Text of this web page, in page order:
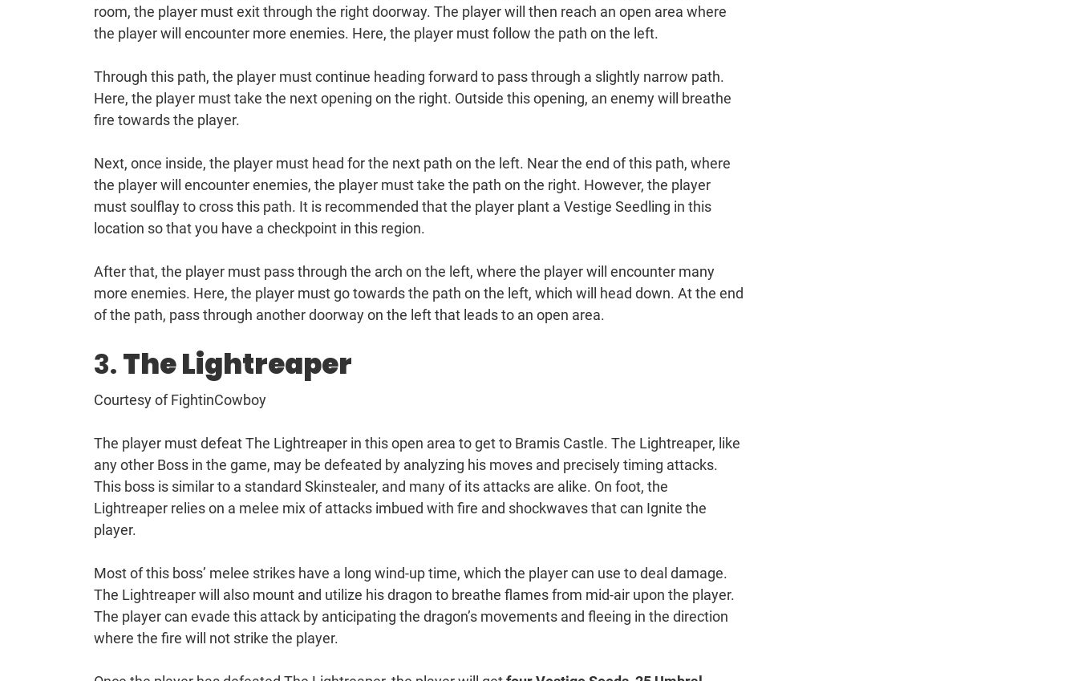
room, the player must exit through the right doorway. The player will then reach an open area where
the player will encounter more enemies. Here, the player must follow the path on the left.
Through this path, the player must continue heading forward to pass through a slightly narrow path.
Here, the player must take the next opening on the right. Outside this opening, an enemy will breathe
fire towards the player.
Next, once inside, the player must head for the next path on the left. Near the end of this path, where
the player will encounter enemies, the player must take the path on the right. However, the player
must soulflay to cross this path. It is recommended that the player plant a Vestige Seedling in this
location so that you have a checkpoint in this region.
After that, the player must pass through the arch on the left, where the player will encounter many
more enemies. Here, the player must go towards the path on the left, which will head down. At the end
of the path, pass through another doorway on the left that leads to an open area.
3.The Lightreaper
Courtesy of FightinCowboy
The player must defeat The Lightreaper in this open area to get to Bramis Castle. The Lightreaper, like
any other Boss in the game, may be defeated by analyzing his moves and precisely timing attacks.
This boss is similar to a standard Skinstealer, and many of its attacks are alike. On foot, the
Lightreaper relies on a melee mix of attacks imbued with fire and shockwaves that can Ignite the
player.
Most of this boss’ melee strikes have a long wind-up time, which the player can use to deal damage.
The Lightreaper will also mount and utilize his dragon to breathe flames from mid-air upon the player.
The player can evade this attack by anticipating the dragon’s movements and fleeing in the direction
where the fire will not strike the player.